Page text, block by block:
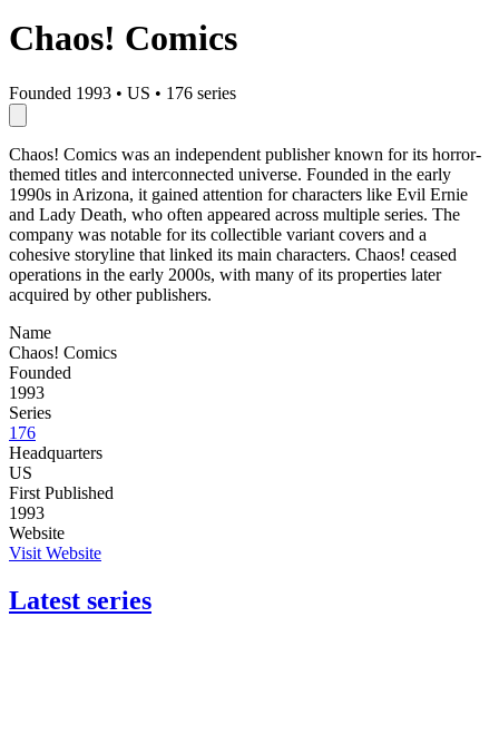
Chaos! Comics
Founded 1993 • US • 176 series
Chaos! Comics was an independent publisher known for its horror-
themed titles and interconnected universe. Founded in the early
1990s in Arizona, it gained attention for characters like Evil Ernie
and Lady Death, who often appeared across multiple series. The
company was notable for its collectible variant covers and a
cohesive storyline that linked its main characters. Chaos! ceased
operations in the early 2000s, with many of its properties later
acquired by other publishers.
Name
Chaos! Comics
Founded
1993
Series
176
Headquarters
US
First Published
1993
Website
Visit Website
Latest series